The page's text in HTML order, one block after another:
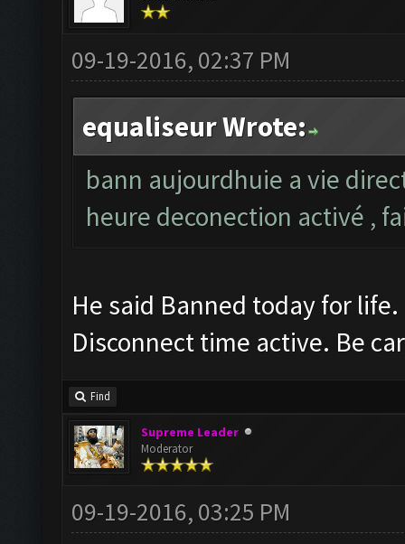
09-19-2016, 02:37 PM
equaliseur Wrote:
bann aujourdhuie a vie
heure deconection activé ,
He said Banned today for
Disconnect time active. Be
Find
Supreme Leader
Moderator
09-19-2016, 03:25 PM